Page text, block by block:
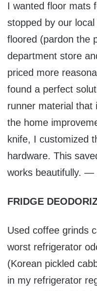
I wanted floor mats
stopped by our
floored (pardon the
department store
priced more
found a perfect
runner material that
the home
knife, I customized
hardware. This
works beautifully. —
FRIDGE
Used coffee grinds
worst refrigerator
(Korean pickled
in my refrigerator